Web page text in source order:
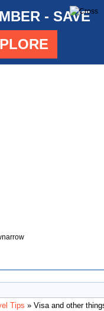
- SAVE
Tips » Visa and other